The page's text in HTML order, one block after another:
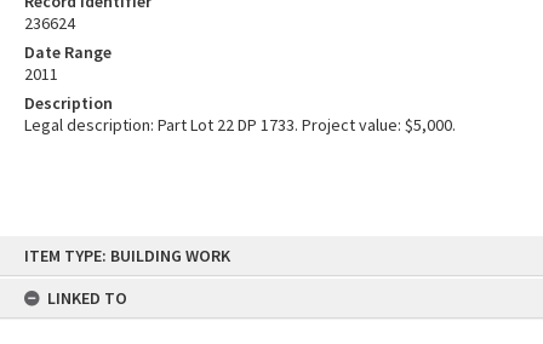
content
ITEM TYPE: BUILDING WORK
LINKED TO
236624
Date Range
2011
Description
Legal description: Part Lot 22 DP 1733. Project value: $5,000.